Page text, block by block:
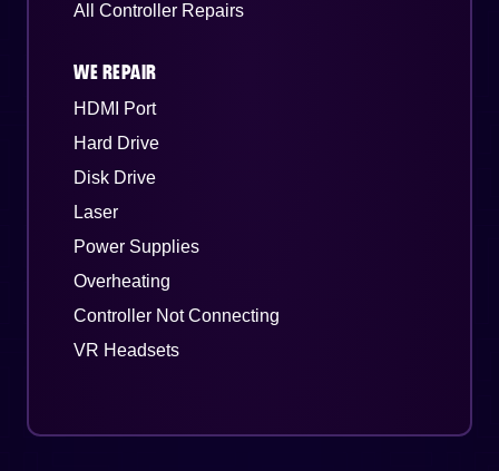
All Controller Repairs
WE REPAIR
HDMI Port
Hard Drive
Disk Drive
Laser
Power Supplies
Overheating
Controller Not Connecting
VR Headsets